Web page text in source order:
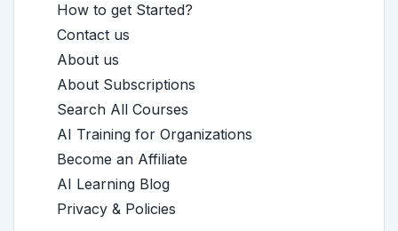
How to get Started?
Contact us
About us
About Subscriptions
Search All Courses
AI Training for Organizations
Become an Affiliate
AI Learning Blog
Privacy & Policies